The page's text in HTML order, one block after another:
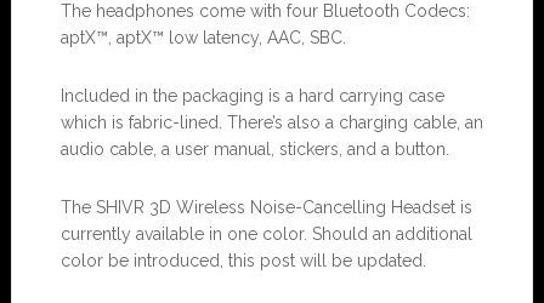
The headphones come with four Bluetooth Codecs:
aptX™, aptX™ low latency, AAC, SBC.
Included in the packaging is a hard carrying case
which is fabric-lined. There’s also a charging cable, an
audio cable, a user manual, stickers, and a button.
The SHIVR 3D Wireless Noise-Cancelling Headset is
currently available in one color. Should an additional
color be introduced, this post will be updated.